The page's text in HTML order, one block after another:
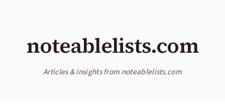
noteablelists.com
Articles & insights from noteablelists.com